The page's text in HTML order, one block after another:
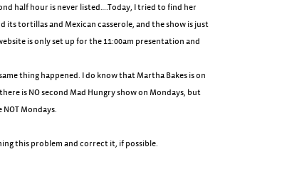
half hour is never listed….Today, I tried to find her
its tortillas and Mexican casserole, and the show is just
is only set up for the 11:00am presentation and
thing happened. I do know that Martha Bakes is on
is NO second Mad Hungry show on Mondays, but
Mondays.
this problem and correct it, if possible.